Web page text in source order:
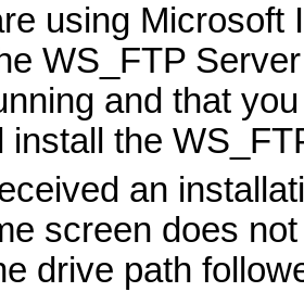
using Microsoft
WS_FTP
and that
install the
an
screen does
drive path